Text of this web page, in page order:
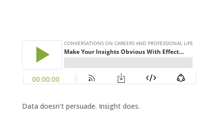
Data doesn’t persuade. Insight does.